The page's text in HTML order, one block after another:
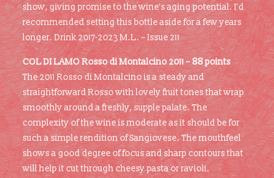
show, giving promise to the wine’s aging potential. I’d
recommended setting this bottle aside for a few years
longer. Drink 2017-2023 M.L. – Issue 211
COL DI LAMO Rosso di Montalcino 2011 –88 points
The 2011 Rosso di Montalcino is a steady and
straightforward Rosso with lovely fruit tones that wrap
smoothly around a freshly, supple palate. The
complexity of the wine is moderate as it should be for
such a simple rendition of Sangiovese. The mouthfeel
shows a good degree of focus and sharp contours that
will help it cut through cheesy pasta or ravioli.